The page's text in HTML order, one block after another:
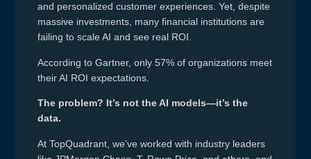
and personalized customer experiences. Yet, despite
massive investments, many financial institutions are
failing to scale AI and see real ROI.
According to Gartner, only 57% of organizations meet
their AI ROI expectations.
The problem? It’s not the AI models—it’s the
data.
At TopQuadrant, we’ve worked with industry leaders